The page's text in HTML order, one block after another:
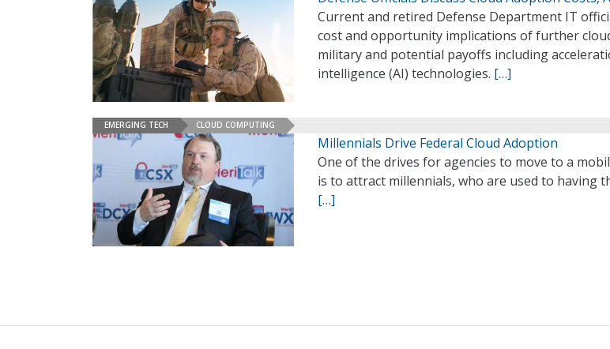
Current and retired Defense Department IT
cost and opportunity implications of further
military and potential payoffs including
intelligence (AI) technologies. […]
EMERGING TECH CLOUD COMPUTING
Millennials Drive Federal Cloud Adoption
One of the drives for agencies to move to a
is to attract millennials, who are used to having
[…]